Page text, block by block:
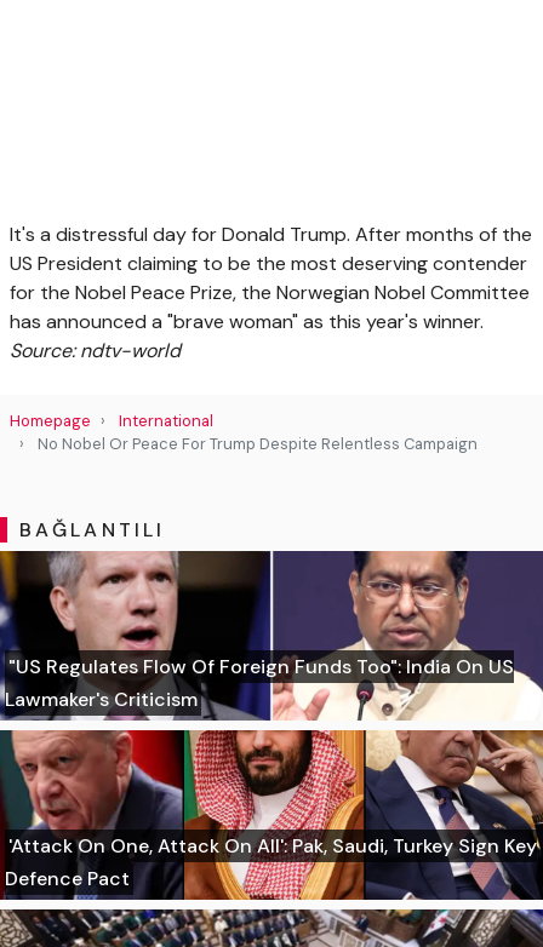
It's a distressful day for Donald Trump. After months of the
US President claiming to be the most deserving contender
for the Nobel Peace Prize, the Norwegian Nobel Committee
has announced a "brave woman" as this year's winner.
Source: ndtv-world
Homepage
International
No Nobel Or Peace For Trump Despite Relentless Campaign
BAĞLANTILI
"US Regulates Flow Of Foreign Funds Too": India On US
Lawmaker's Criticism
'Attack On One, Attack On All': Pak, Saudi, Turkey Sign Key
Defence Pact